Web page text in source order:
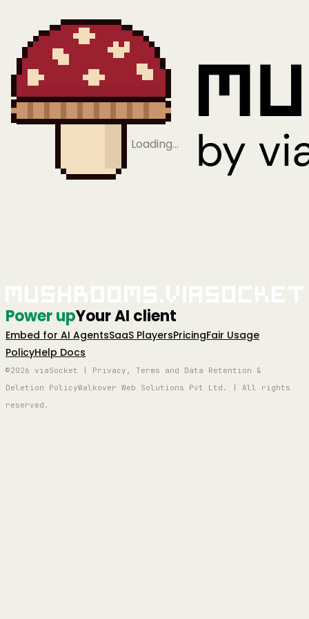
Loading…
Power upYour AI client
Embed for AI AgentsSaaS PlayersPricingFair Usage
PolicyHelp Docs
©2026 viaSocket | Privacy, Terms and Data Retention &
Deletion PolicyWalkover Web Solutions Pvt Ltd. | All rights
reserved.